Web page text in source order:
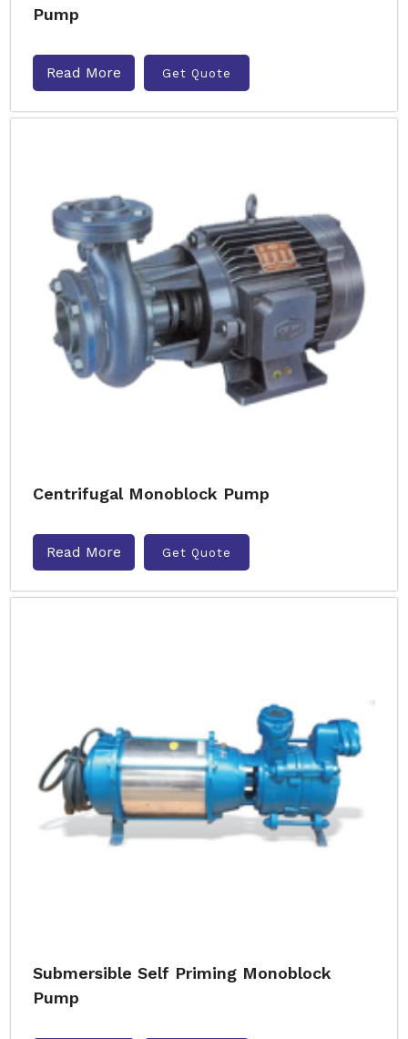
Pump
Read More Get Quote
Centrifugal Monoblock Pump
Read More Get Quote
Submersible Self Priming Monoblock
Pump